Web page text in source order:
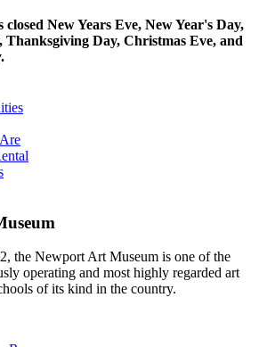
closed New Years Eve, New Year's Day,
Thanksgiving Day, Christmas Eve, and
the Newport Art Museum is one of the
operating and most highly regarded art
of its kind in the country.